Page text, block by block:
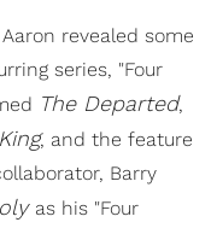
Aaron revealed some
series, "Four
The Departed,
, and the feature
Barry
as his "Four